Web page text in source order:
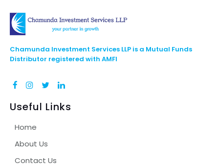
Chamunda Investment Services LLP is a Mutual Funds
Distributor registered with AMFI
Useful Links
Home
About Us
Contact Us